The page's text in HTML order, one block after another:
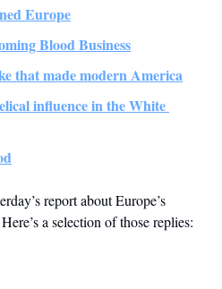
Europe
Blood Business
that made modern America
influence in the White
report about Europe’s
a selection of those replies: